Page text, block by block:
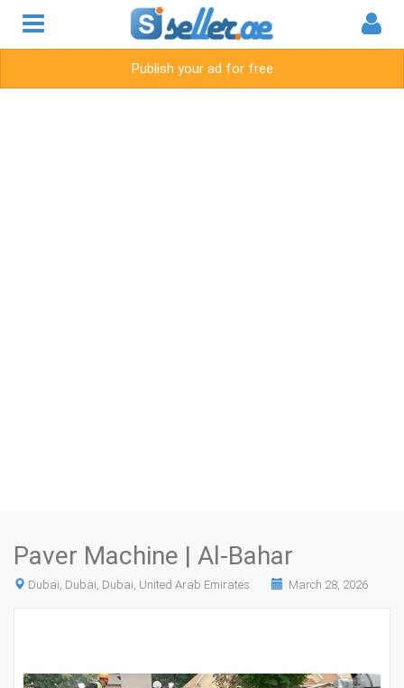
Publish your ad for free
Paver Machine | Al-Bahar
Dubai, Dubai, Dubai, United Arab Emirates March 28, 2026